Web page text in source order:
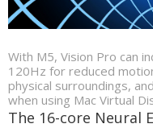
With M5, Vision Pro can
120Hz for reduced
physical surroundings,
when using Mac Virtual
The 16-core Neural